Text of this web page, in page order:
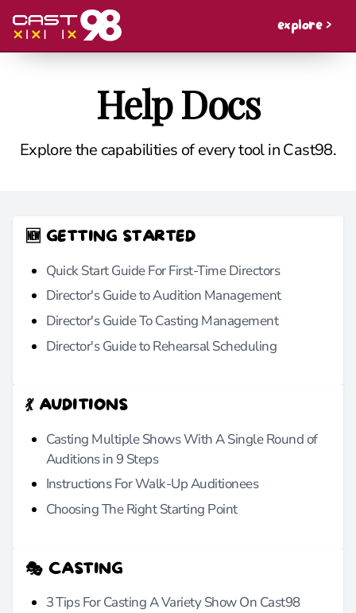
explore >
Help Docs
Explore the capabilities of every tool in Cast98.
🆕 GETTING STARTED
Quick Start Guide For First-Time Directors
Director's Guide to Audition Management
Director's Guide To Casting Management
Director's Guide to Rehearsal Scheduling
💃 AUDITIONS
Casting Multiple Shows With A Single Round of
Auditions in 9 Steps
Instructions For Walk-Up Auditionees
Choosing The Right Starting Point
🎭 CASTING
3 Tips For Casting A Variety Show On Cast98